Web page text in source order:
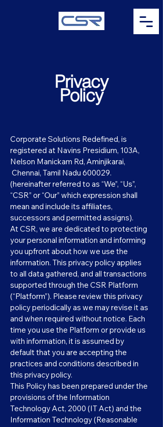
Privacy
Policy
Corporate Solutions Redefined, is
registered at Navins Presidium, 103A,
Nelson Manickam Rd, Aminjikarai,
Chennai, Tamil Nadu 600029.
(hereinafter referred to as “We”, “Us”,
“CSR” or “Our” which expression shall
mean and include its affiliates,
successors and permitted assigns).
At CSR, we are dedicated to protecting
your personal information and informing
you upfront about how we use the
information. This privacy policy applies
to all data gathered, and all transactions
supported through the CSR Platform
(“Platform”). Please review this privacy
policy periodically as we may revise it as
and when required without notice. Each
time you use the Platform or provide us
with information, it is assumed by
default that you are accepting the
practices and conditions described in
this privacy policy.
This Policy has been prepared under the
provisions of the Information
Technology Act, 2000 (IT Act) and the
Information Technology (Reasonable